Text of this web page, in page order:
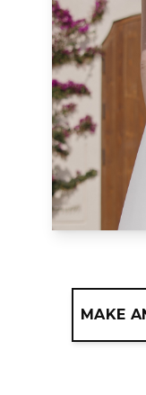
MAKE